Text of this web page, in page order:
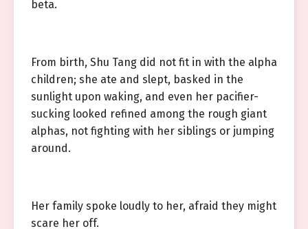
beta.
From birth, Shu Tang did not fit in with the alpha
children; she ate and slept, basked in the
sunlight upon waking, and even her pacifier-
sucking looked refined among the rough giant
alphas, not fighting with her siblings or jumping
around.
Her family spoke loudly to her, afraid they might
scare her off.